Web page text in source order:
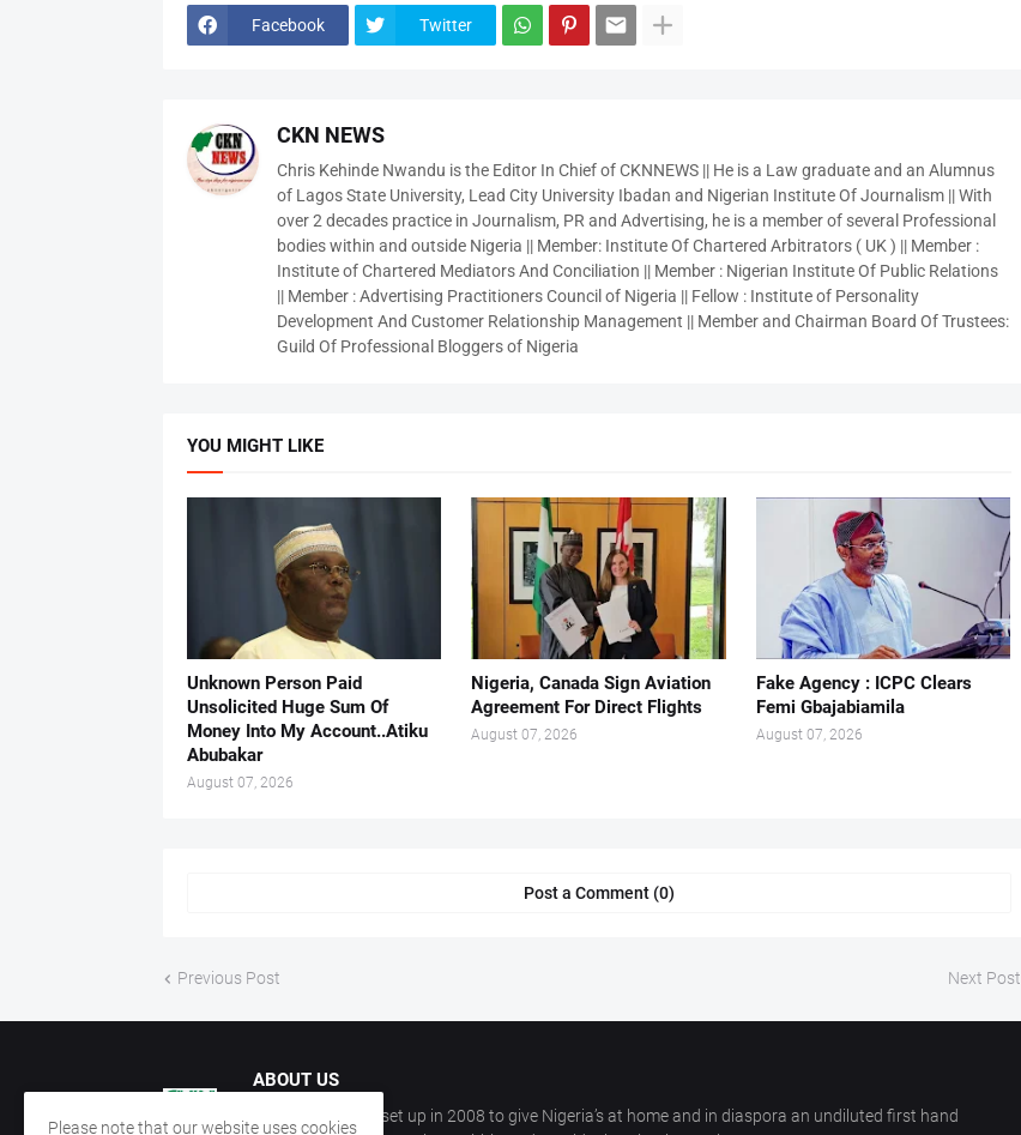
Facebook Twitter
CKN NEWS
Chris Kehinde Nwandu is the Editor In Chief of CKNNEWS || He is a Law graduate and an Alumnus
of Lagos State University, Lead City University Ibadan and Nigerian Institute Of Journalism || With
over 2 decades practice in Journalism, PR and Advertising, he is a member of several Professional
bodies within and outside Nigeria || Member: Institute Of Chartered Arbitrators ( UK ) || Member :
Institute of Chartered Mediators And Conciliation || Member : Nigerian Institute Of Public Relations
|| Member : Advertising Practitioners Council of Nigeria || Fellow : Institute of Personality
Development And Customer Relationship Management || Member and Chairman Board Of Trustees:
Guild Of Professional Bloggers of Nigeria
YOU MIGHT LIKE
Unknown Person Paid
Unsolicited Huge Sum Of
Money Into My Account..Atiku
Abubakar
August 07, 2026
Nigeria, Canada Sign Aviation
Agreement For Direct Flights
August 07, 2026
Fake Agency : ICPC Clears
Femi Gbajabiamila
August 07, 2026
Post a Comment (0)
Previous Post Next Post
ABOUT US
CKN Nigeria was set up in 2008 to give Nigeria’s at home and in diaspora an undiluted first hand
Please note that our website uses cookies